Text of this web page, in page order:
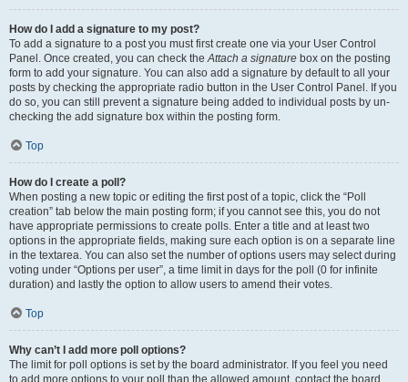
How do I add a signature to my post?
To add a signature to a post you must first create one via your User Control
Panel. Once created, you can check theAttach a signature box on the posting
form to add your signature. You can also add a signature by default to all your
posts by checking the appropriate radio button in the User Control Panel. If you
do so, you can still prevent a signature being added to individual posts by un-
checking the add signature box within the posting form.
Top
How do I create a poll?
When posting a new topic or editing the first post of a topic, click the “Poll
creation” tab below the main posting form; if you cannot see this, you do not
have appropriate permissions to create polls. Enter a title and at least two
options in the appropriate fields, making sure each option is on a separate line
in the textarea. You can also set the number of options users may select during
voting under “Options per user”, a time limit in days for the poll (0 for infinite
duration) and lastly the option to allow users to amend their votes.
Top
Why can’t I add more poll options?
The limit for poll options is set by the board administrator. If you feel you need
to add more options to your poll than the allowed amount, contact the board